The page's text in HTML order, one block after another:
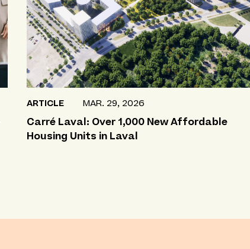
ARTICLE MAR. 29, 2026
Carré Laval: Over 1,000 New Affordable
Housing Units in Laval